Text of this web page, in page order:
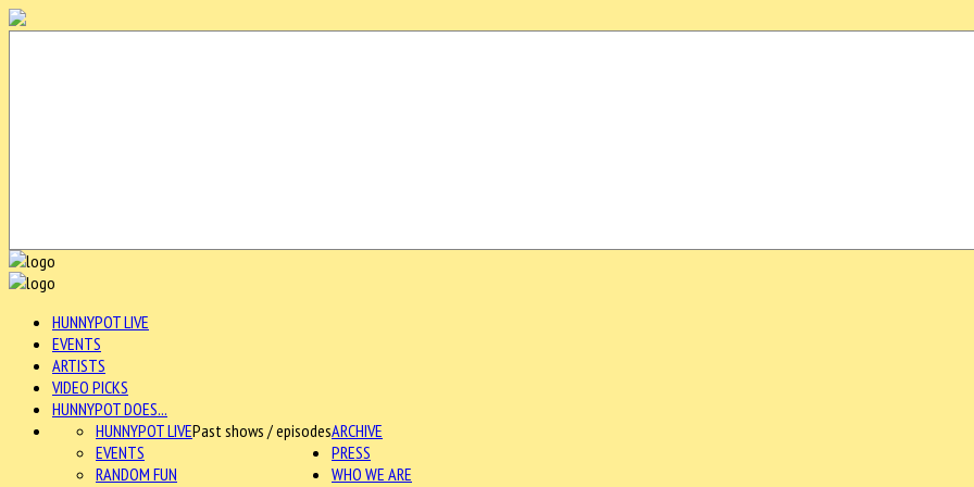
HUNNYPOT LIVE
EVENTS
ARTISTS
VIDEO PICKS
HUNNYPOT DOES...
ARCHIVE
HUNNYPOT LIVEPast shows / episodes
EVENTS
RANDOM FUN
PRESS
WHO WE ARE